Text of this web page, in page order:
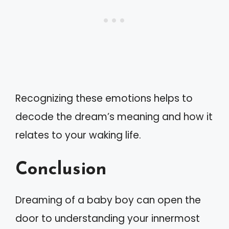
Recognizing these emotions helps to
decode the dream’s meaning and how it
relates to your waking life.
Conclusion
Dreaming of a baby boy can open the
door to understanding your innermost